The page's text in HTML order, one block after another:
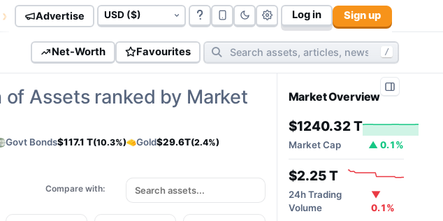
currencies (113): $138.85Tgovt bonds (177 ):$117.06 T cryptos ( 10,812):$2.32T
› Advertise Currency Log in Sign up
Net-Worth Favourites /
of Assets ranked by Market
Govt Bonds$117.1 T(10.3%) Gold$29.6T(2.4%)
Compare with:
Market Overview
$1240.32 T
Market Cap ▲ 0.1%
$2.25 T
24h Trading
Volume
▼
0.1%